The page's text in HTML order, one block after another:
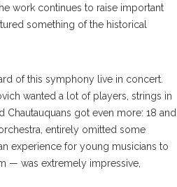
work continues to raise important
something of the historical
of this symphony live in concert.
wanted a lot of players, strings in
Chautauquans got even more: 18 and
entirely omitted some
experience for young musicians to
— was extremely impressive,